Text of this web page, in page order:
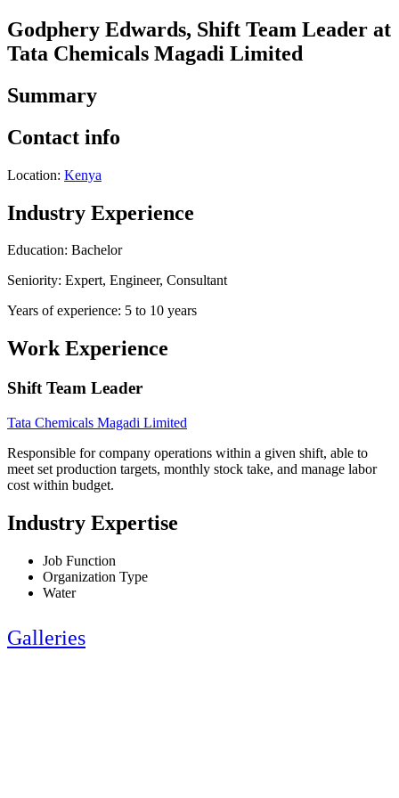
Godphery Edwards, Shift Team Leader at
Tata Chemicals Magadi Limited
Summary
Contact info
Location: Kenya
Industry Experience
Education: Bachelor
Seniority: Expert, Engineer, Consultant
Years of experience: 5 to 10 years
Work Experience
Shift Team Leader
Tata Chemicals Magadi Limited
Responsible for company operations within a given shift, able to
meet set production targets, monthly stock take, and manage labor
cost within budget.
Industry Expertise
Job Function
Organization Type
Water
Galleries